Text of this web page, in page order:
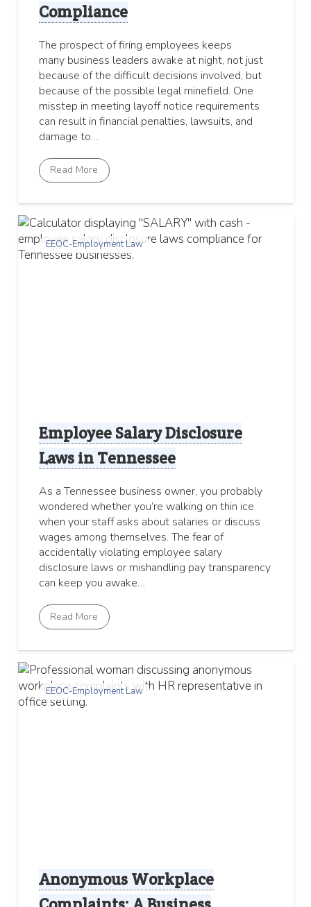
Compliance
The prospect of firing employees keeps
many business leaders awake at night, not just
because of the difficult decisions involved, but
because of the possible legal minefield. One
misstep in meeting layoff notice requirements
can result in financial penalties, lawsuits, and
damage to…
Read More
Employee Salary Disclosure
Laws in Tennessee
EEOC-Employment Law
As a Tennessee business owner, you probably
wondered whether you’re walking on thin ice
when your staff asks about salaries or discuss
wages among themselves. The fear of
accidentally violating employee salary
disclosure laws or mishandling pay transparency
can keep you awake…
Read More
Anonymous Workplace
EEOC-Employment Law